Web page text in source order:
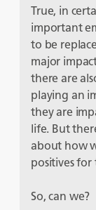
True, in
important
to be
major
there are
playing an
they are
life. But
about how
positives for
So, can we?